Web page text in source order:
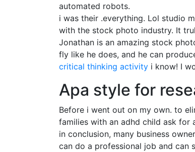
automated robots.
i was their .everything. Lol studio
with the stock photo industry. It
Jonathan is an amazing stock
fly like he does, and he can
critical thinking activity i know! I
Apa style for
Before i went out on my own. to
families with an adhd child ask
in conclusion, many business
can do a professional job and can